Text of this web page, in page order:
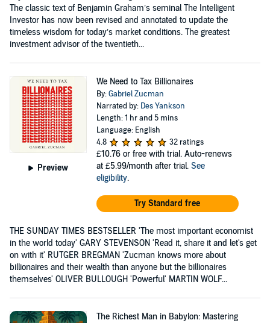
The classic text of Benjamin Graham’s seminal The Intelligent
Investor has now been revised and annotated to update the
timeless wisdom for today’s market conditions. The greatest
investment advisor of the twentieth...
Preview
We Need to Tax Billionaires
By:Gabriel Zucman
Narrated by: Des Yankson
Length: 1 hr and 5 mins
Language: English
4.8
32 ratings
£10.76 or free with trial. Auto-renews
at £5.99/month after trial. See
eligibility.
Try Standard free
THE SUNDAY TIMES BESTSELLER 'The most important economist
in the world today' GARY STEVENSON 'Read it, share it and let's get
on with it' RUTGER BREGMAN 'Zucman knows more about
billionaires and their wealth than anyone but the billionaires
themselves' OLIVER BULLOUGH 'Powerful' MARTIN WOLF...
The Richest Man in Babylon: Mastering